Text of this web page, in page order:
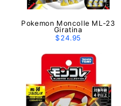
Pokemon Moncolle ML-23
Giratina
$24.95